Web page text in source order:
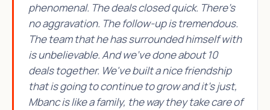
phenomenal. The deals closed quick. There's
no aggravation. The follow-up is tremendous.
The team that he has surrounded himself with
is unbelievable. And we've done about 10
deals together. We've built a nice friendship
that is going to continue to grow and it's just,
Mbanc is like a family, the way they take care of